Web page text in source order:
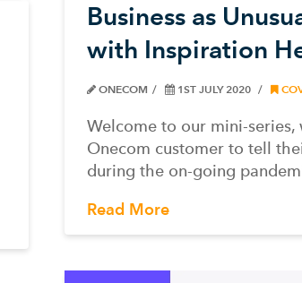
Business as
with Inspiration
ONECOM 1ST JULY 2020
Welcome to our mini-
Onecom customer to tell
during the on-going
Read More